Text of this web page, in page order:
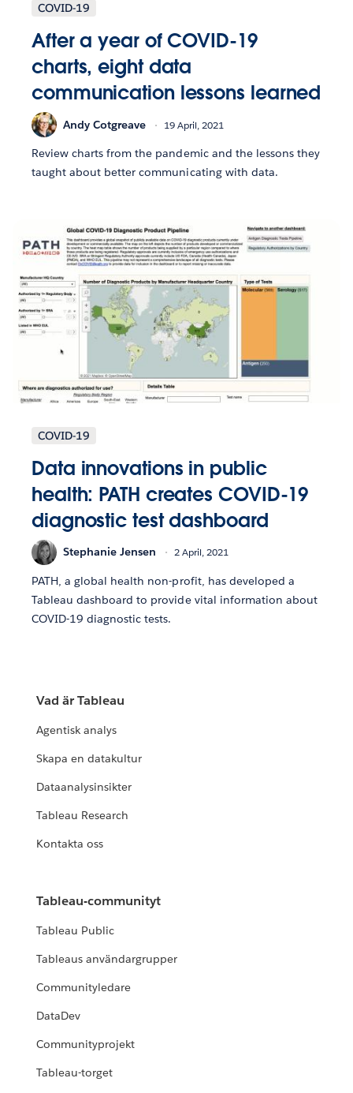
COVID-19
After a year of COVID-19
charts, eight data
communication lessons learned
Andy Cotgreave 19 April, 2021
Review charts from the pandemic and the lessons they
taught about better communicating with data.
COVID-19
Data innovations in public
health: PATH creates COVID-19
diagnostic test dashboard
Stephanie Jensen 2 April, 2021
PATH, a global health non-profit, has developed a
Tableau dashboard to provide vital information about
COVID-19 diagnostic tests.
Vad är Tableau
Agentisk analys
Skapa en datakultur
Dataanalysinsikter
Tableau Research
Kontakta oss
Tableau-communityt
Tableau Public
Tableaus användargrupper
Communityledare
DataDev
Communityprojekt
Tableau-torget